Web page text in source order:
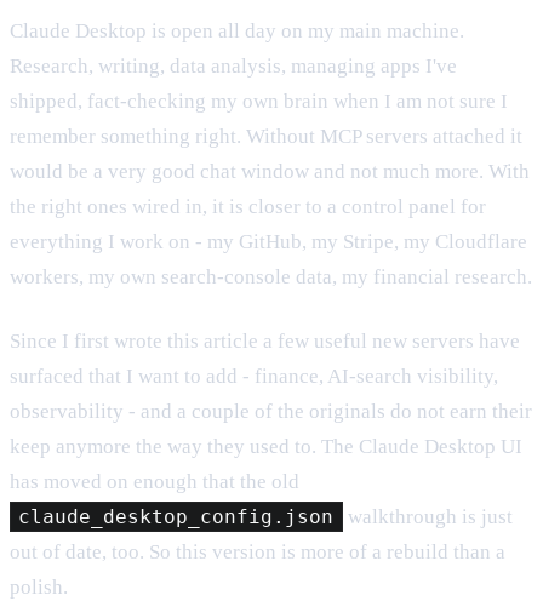
Claude Desktop is open all day on my main machine.
Research, writing, data analysis, managing apps I've
shipped, fact-checking my own brain when I am not sure I
remember something right. Without MCP servers attached it
would be a very good chat window and not much more. With
the right ones wired in, it is closer to a control panel for
everything I work on - my GitHub, my Stripe, my Cloudflare
workers, my own search-console data, my financial research.
Since I first wrote this article a few useful new servers have
surfaced that I want to add - finance, AI-search visibility,
observability - and a couple of the originals do not earn their
keep anymore the way they used to. The Claude Desktop UI
has moved on enough that the old
claude_desktop_config.json
walkthrough is just
out of date, too. So this version is more of a rebuild than a
polish.